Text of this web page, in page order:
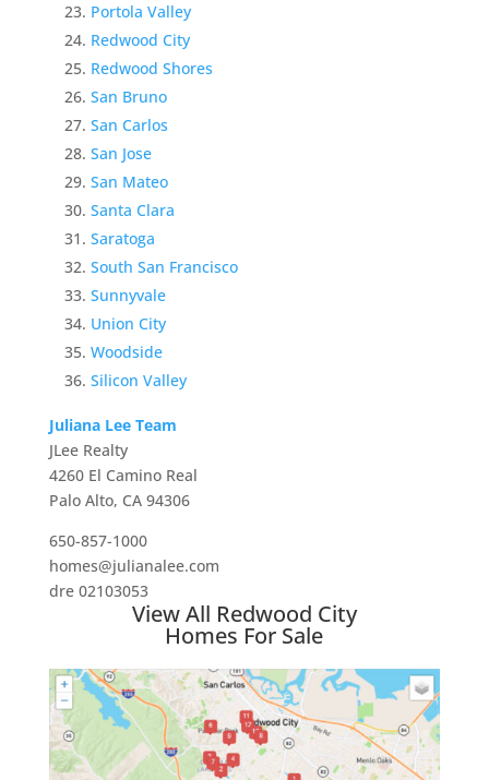
Portola Valley
Redwood City
Redwood Shores
San Bruno
San Carlos
San Jose
San Mateo
Santa Clara
Saratoga
South San Francisco
Sunnyvale
Union City
Woodside
Silicon Valley
Juliana Lee Team
JLee Realty
4260 El Camino Real
Palo Alto, CA 94306
650-857-1000
homes@julianalee.com
dre 02103053
View All Redwood City
Homes For Sale